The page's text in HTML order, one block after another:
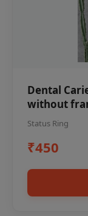
Dental
without
Status Ring
₹450